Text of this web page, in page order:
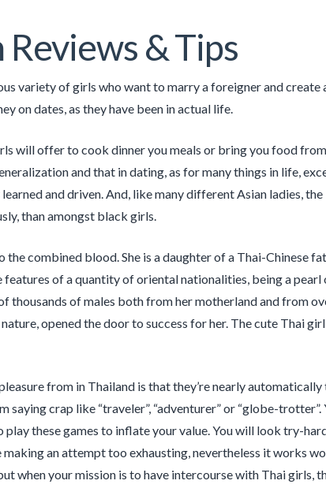
& Tips
variety of girls who want to marry a foreigner and create
on dates, as they have been in actual life.
will offer to cook dinner you meals or bring you food
and that in dating, as for many things in life,
and driven. And, like many different Asian ladies,
than amongst black girls.
combined blood. She is a daughter of a Thai-Chinese
of a quantity of oriental nationalities, being a pearl
thousands of males both from her motherland and from
opened the door to success for her. The cute Thai
from in Thailand is that they’re nearly
crap like “traveler”, “adventurer” or “globe-trotter”.
play these games to inflate your value. You will look try-
making an attempt too exhausting, nevertheless it works
when your mission is to have intercourse with Thai girls,